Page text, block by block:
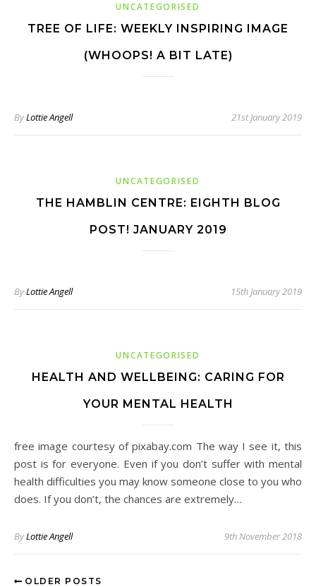
UNCATEGORISED
TREE OF LIFE: WEEKLY INSPIRING IMAGE
(WHOOPS! A BIT LATE)
ByLottie Angell 21st January 2019
UNCATEGORISED
THE HAMBLIN CENTRE: EIGHTH BLOG
POST! JANUARY 2019
ByLottie Angell 15th January 2019
UNCATEGORISED
HEALTH AND WELLBEING: CARING FOR
YOUR MENTAL HEALTH
free image courtesy of pixabay.com The way I see it, this
post is for everyone. Even if you don’t suffer with mental
health difficulties you may know someone close to you who
does. If you don’t, the chances are extremely…
ByLottie Angell 9th November 2018
OLDER POSTS